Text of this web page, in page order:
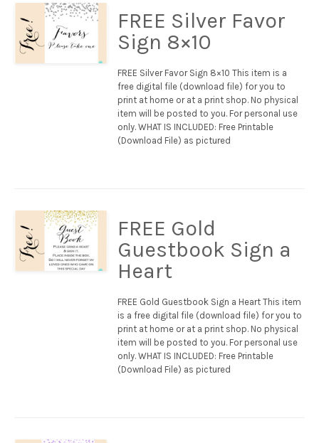
FREE Silver Favor
Sign 8×10
FREE Silver Favor Sign 8×10 This item is a
free digital file (download file) for you to
print at home or at a print shop. No physical
item will be posted to you. For personal use
only. WHAT IS INCLUDED: Free Printable
(Download File) as pictured
FREE Gold
Guestbook Sign a
Heart
FREE Gold Guestbook Sign a Heart This item
is a free digital file (download file) for you to
print at home or at a print shop. No physical
item will be posted to you. For personal use
only. WHAT IS INCLUDED: Free Printable
(Download File) as pictured